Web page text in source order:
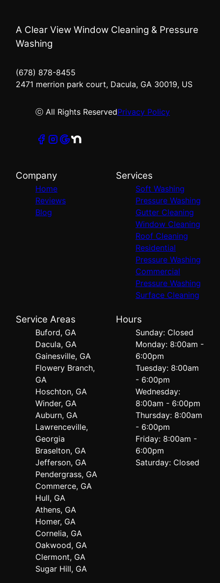
A Clear View Window Cleaning & Pressure
Washing
(678) 878-8455
2471 merrion park court, Dacula, GA 30019, US
ⓒ All Rights ReservedPrivacy Policy
Company
Home
Reviews
Blog
Services
Soft Washing
Pressure Washing
Gutter Cleaning
Window Cleaning
Roof Cleaning
Residential
Pressure Washing
Commercial
Pressure Washing
Surface Cleaning
Service Areas
Buford, GA
Dacula, GA
Gainesville, GA
Flowery Branch,
GA
Hoschton, GA
Winder, GA
Auburn, GA
Lawrenceville,
Georgia
Braselton, GA
Jefferson, GA
Pendergrass, GA
Commerce, GA
Hull, GA
Athens, GA
Homer, GA
Cornelia, GA
Oakwood, GA
Clermont, GA
Sugar Hill, GA
Hours
Sunday: Closed
Monday: 8:00am -
6:00pm
Tuesday: 8:00am
- 6:00pm
Wednesday:
8:00am - 6:00pm
Thursday: 8:00am
- 6:00pm
Friday: 8:00am -
6:00pm
Saturday: Closed